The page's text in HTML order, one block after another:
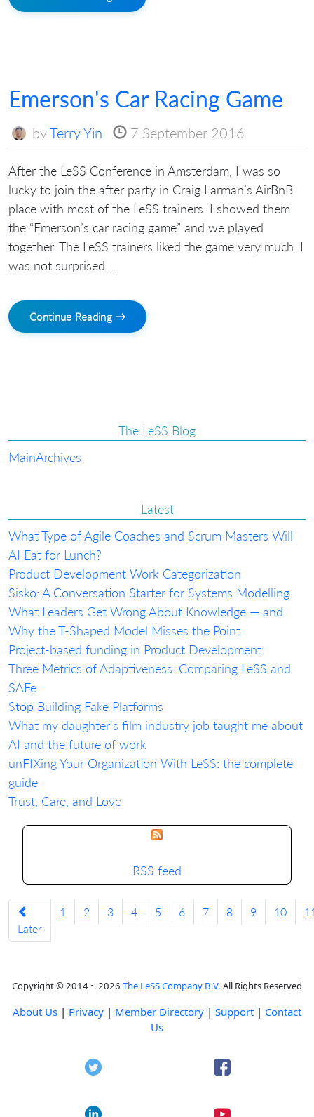
Emerson's Car Racing Game
byTerry Yin 7 September 2016
After the LeSS Conference in Amsterdam, I was so
lucky to join the after party in Craig Larman’s AirBnB
place with most of the LeSS trainers. I showed them
the “Emerson’s car racing game” and we played
together. The LeSS trainers liked the game very much. I
was not surprised...
Continue Reading →
The LeSS Blog
MainArchives
Latest
What Type of Agile Coaches and Scrum Masters Will
AI Eat for Lunch?
Product Development Work Categorization
Sisko: A Conversation Starter for Systems Modelling
What Leaders Get Wrong About Knowledge — and
Why the T-Shaped Model Misses the Point
Project-based funding in Product Development
Three Metrics of Adaptiveness: Comparing LeSS and
SAFe
Stop Building Fake Platforms
What my daughter's film industry job taught me about
AI and the future of work
unFIXing Your Organization With LeSS: the complete
guide
Trust, Care, and Love
RSS feed
Later
1 2 3 4 5 6 7 8 9 10
Copyright © 2014 ~ 2026 The LeSS Company B.V. All Rights Reserved
About Us | Privacy | Member Directory | Support | Contact
Us